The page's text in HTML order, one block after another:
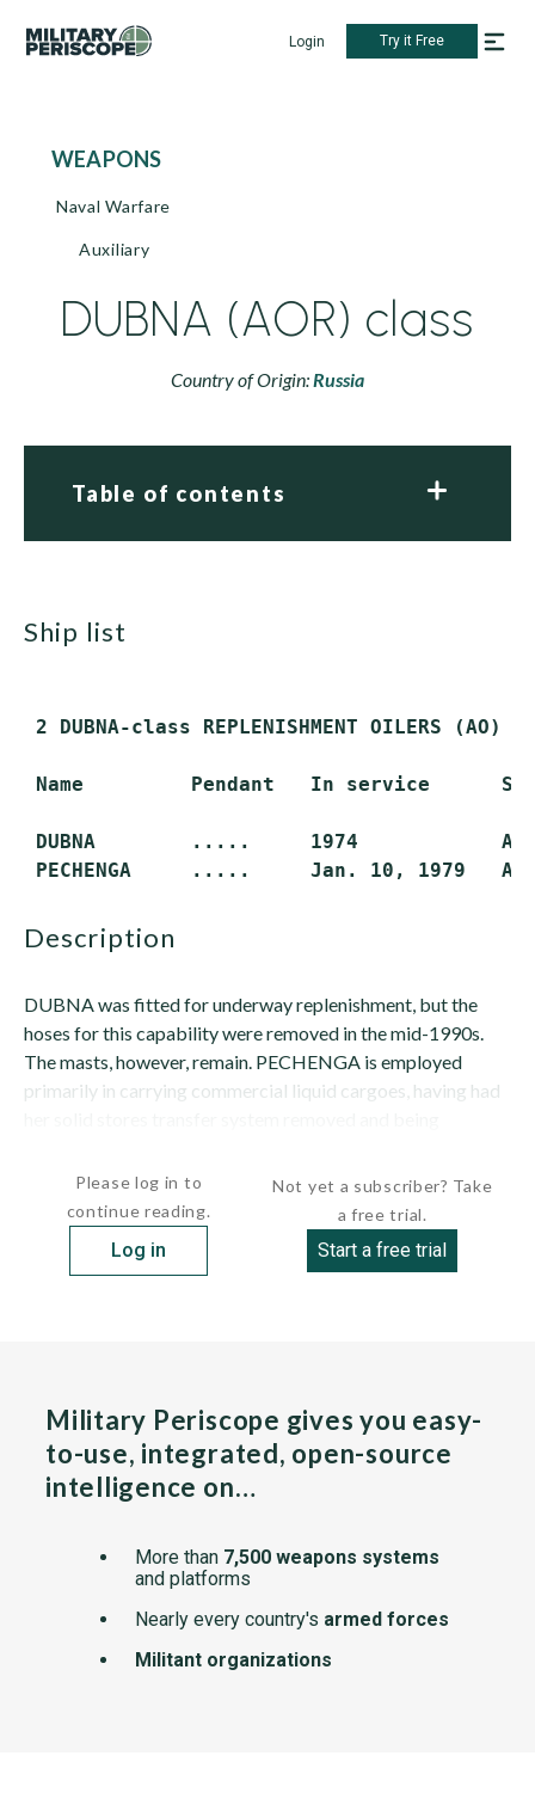
Login Try it Free
WEAPONS
Naval Warfare
Auxiliary
DUBNA (AOR) class
Country of Origin:Russia
Table of contents
ship list
2 DUBNA-class REPLENISHMENT OILERS (AO)
Name         Pendant   In service
DUBNA        .....     1974
description
DUBNA was fitted for underway replenishment, but the
hoses for this capability were removed in the mid-1990s.
The masts, however, remain. PECHENGA is employed
primarily in carrying commercial liquid cargoes, having had
Please log in to
continue reading.
Log in
Not yet a subscriber? Take
a free trial.
Start a free trial
Military Periscope gives you easy-
to-use, integrated, open-source
intelligence on…
More than 7,500 weapons systems
and platforms
Nearly every country's armed forces
Militant organizations